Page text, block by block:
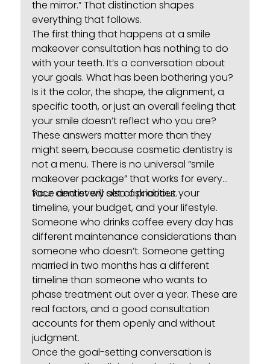
the mirror.” That distinction shapes
everything that follows.
The first thing that happens at a smile
makeover consultation has nothing to do
with your teeth. It’s a conversation about
your goals. What has been bothering you?
Is it the color, the shape, the alignment, a
specific tooth, or just an overall feeling that
your smile doesn’t reflect who you are?
These answers matter more than they
might seem, because cosmetic dentistry is
not a menu. There is no universal “smile
makeover package” that works for every
face and every set of priorities.
Your dentist will also ask about your
timeline, your budget, and your lifestyle.
Someone who drinks coffee every day has
different maintenance considerations than
someone who doesn’t. Someone getting
married in two months has a different
timeline than someone who wants to
phase treatment out over a year. These are
real factors, and a good consultation
accounts for them openly and without
judgment.
Once the goal-setting conversation is